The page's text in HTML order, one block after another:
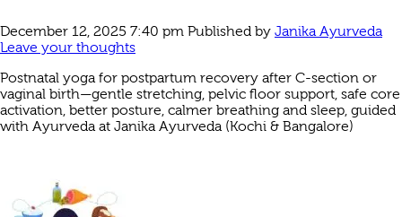
December 12, 2025 7:40 pm Published by Janika Ayurveda
Leave your thoughts
Postnatal yoga for postpartum recovery after C-section or
vaginal birth—gentle stretching, pelvic floor support, safe core
activation, better posture, calmer breathing and sleep, guided
with Ayurveda at Janika Ayurveda (Kochi & Bangalore)